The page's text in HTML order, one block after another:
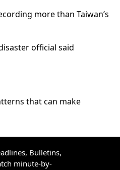
more than Taiwan’s
official said
that can make
Bulletins,
minute-by-